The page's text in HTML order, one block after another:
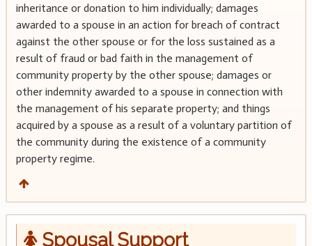
inheritance or donation to him individually; damages
awarded to a spouse in an action for breach of contract
against the other spouse or for the loss sustained as a
result of fraud or bad faith in the management of
community property by the other spouse; damages or
other indemnity awarded to a spouse in connection with
the management of his separate property; and things
acquired by a spouse as a result of a voluntary partition of
the community during the existence of a community
property regime.
Spousal Support